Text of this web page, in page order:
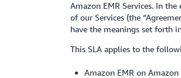
Amazon EMR Services. In
of our Services (the
have the meanings set forth
This SLA applies to the
Amazon EMR on Amazon